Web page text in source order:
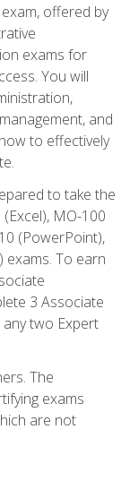
offered by
exams for
You will
and
to effectively
to take the
MO-100
(PowerPoint),
exams. To earn
3 Associate
two Expert
The
exams
are not